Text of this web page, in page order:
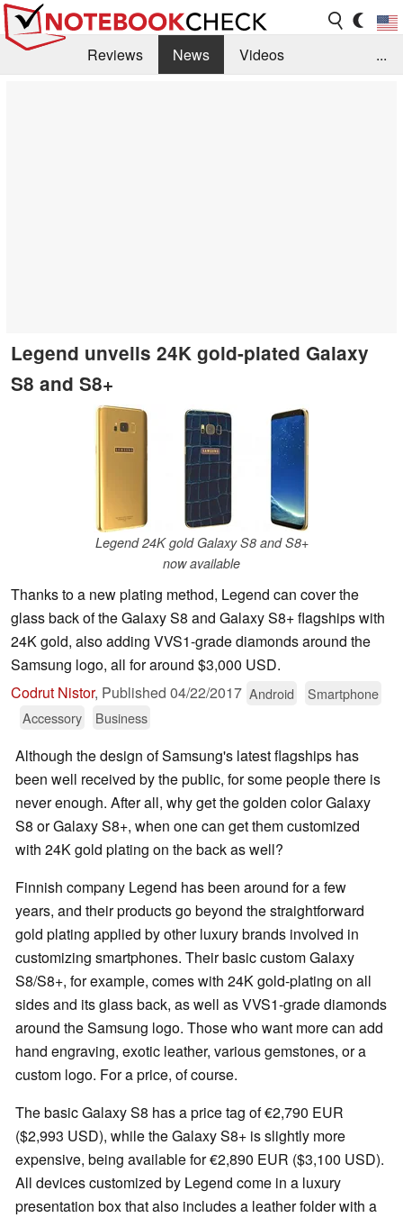
Reviews News
Videos
...
Legend unveils 24K gold-plated Galaxy
S8 and S8+
Legend 24K gold Galaxy S8 and S8+
now available
Thanks to a new plating method, Legend can cover the
glass back of the Galaxy S8 and Galaxy S8+ flagships with
24K gold, also adding VVS1-grade diamonds around the
Samsung logo, all for around $3,000 USD.
Codrut Nistor, Published 04/22/2017 Android
Smartphone
Accessory
Business
Although the design of Samsung's latest flagships has
been well received by the public, for some people there is
never enough. After all, why get the golden color Galaxy
S8 or Galaxy S8+, when one can get them customized
with 24K gold plating on the back as well?
Finnish company Legend has been around for a few
years, and their products go beyond the straightforward
gold plating applied by other luxury brands involved in
customizing smartphones. Their basic custom Galaxy
S8/S8+, for example, comes with 24K gold-plating on all
sides and its glass back, as well as VVS1-grade diamonds
around the Samsung logo. Those who want more can add
hand engraving, exotic leather, various gemstones, or a
custom logo. For a price, of course.
The basic Galaxy S8 has a price tag of €2,790 EUR
($2,993 USD), while the Galaxy S8+ is slightly more
expensive, being available for €2,890 EUR ($3,100 USD).
All devices customized by Legend come in a luxury
presentation box that also includes a leather folder with a